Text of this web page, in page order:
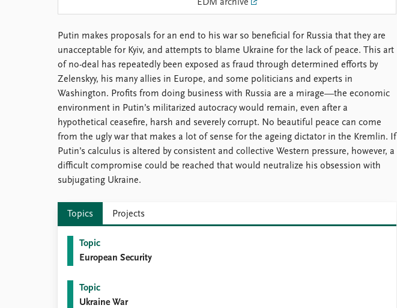
Contact
Intranet
FAQ
Support us
EDM archive
Putin makes proposals for an end to his war so beneficial for Russia that they are
unacceptable for Kyiv, and attempts to blame Ukraine for the lack of peace. This art
of no-deal has repeatedly been exposed as fraud through determined efforts by
Zelenskyy, his many allies in Europe, and some politicians and experts in
Washington. Profits from doing business with Russia are a mirage—the economic
environment in Putin’s militarized autocracy would remain, even after a
hypothetical ceasefire, harsh and severely corrupt. No beautiful peace can come
from the ugly war that makes a lot of sense for the ageing dictator in the Kremlin. If
Putin’s calculus is altered by consistent and collective Western pressure, however, a
difficult compromise could be reached that would neutralize his obsession with
subjugating Ukraine.
Topics Projects
Topic
European Security
Topic
Ukraine War